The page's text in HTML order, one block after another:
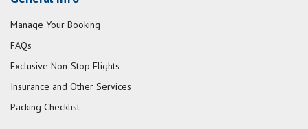
Manage Your Booking
FAQs
Exclusive Non-Stop Flights
Insurance and Other Services
Packing Checklist